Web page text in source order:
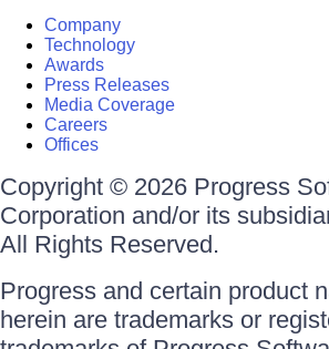
Company
Technology
Awards
Press Releases
Media Coverage
Careers
Offices
Copyright © 2026 Progress
Corporation and/or its
All Rights Reserved.
Progress and certain product
herein are trademarks or